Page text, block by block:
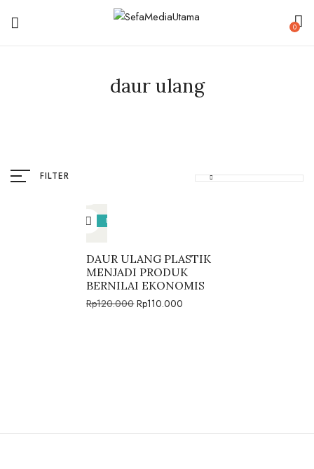
0
daur ulang
FILTER
8%
DAUR ULANG PLASTIK
MENJADI PRODUK
BERNILAI EKONOMIS
Rp120.000 Rp110.000